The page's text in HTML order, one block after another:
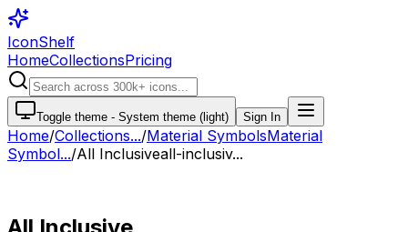
IconShelf
HomeCollectionsPricing
Toggle theme - System theme (light) Sign In
Home/Collections.../Material SymbolsMaterial
Symbol.../All Inclusiveall-inclusiv...